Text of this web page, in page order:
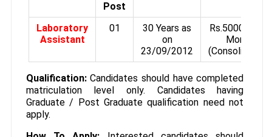
Post
Laboratory
Assistant
01
30 Years as
on
23/09/2012
Rs.5000/- Per
Month
(Consolidated)
Qualification:Candidates should have completed
matriculation level only. Candidates having
Graduate / Post Graduate qualification need not
apply.